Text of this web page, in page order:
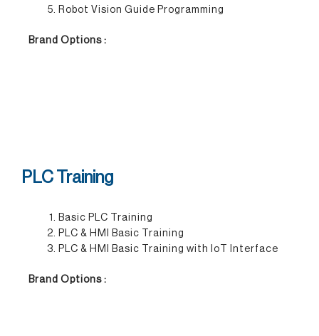
Robot Vision Guide Programming
Brand Options :
PLC Training
Basic PLC Training
PLC & HMI Basic Training
PLC & HMI Basic Training with IoT Interface
Brand Options :